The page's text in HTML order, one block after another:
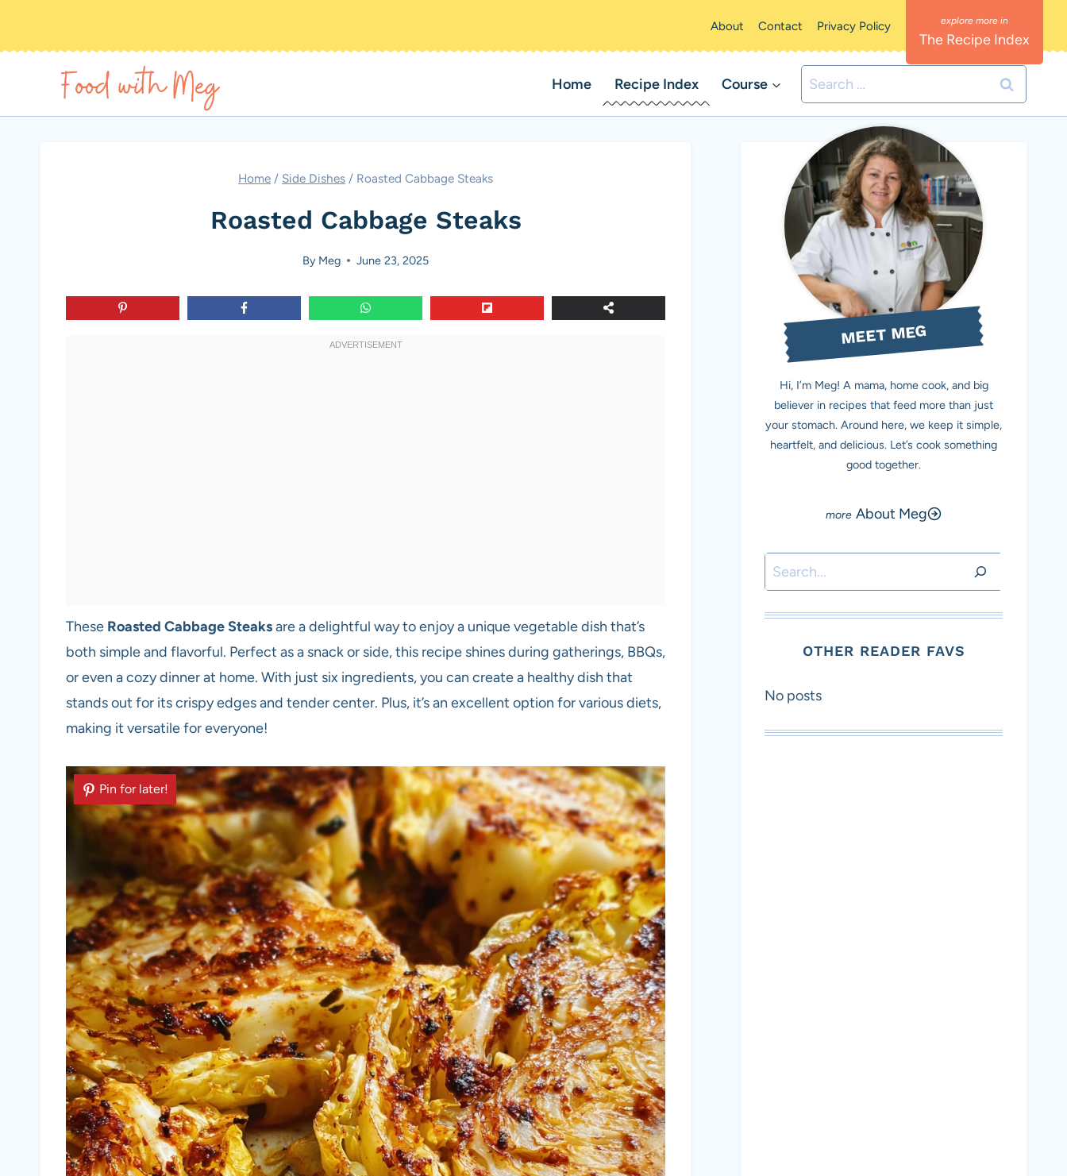
About Contact Privacy Policy
The Recipe Index
Home Recipe Index Course
Search
for:
Home / Side Dishes / Roasted Cabbage Steaks
Roasted Cabbage Steaks
By Meg June 23, 2025
These Roasted Cabbage Steaksare a delightful way to enjoy a unique vegetable dish that’s
both simple and flavorful. Perfect as a snack or side, this recipe shines during gatherings, BBQs,
or even a cozy dinner at home. With just six ingredients, you can create a healthy dish that
stands out for its crispy edges and tender center. Plus, it’s an excellent option for various diets,
making it versatile for everyone!
Pin for later!
MEET MEG
Hi, I’m Meg! A mama, home cook, and big
believer in recipes that feed more than just
your stomach. Around here, we keep it simple,
heartfelt, and delicious. Let’s cook something
good together.
About Meg
Search
OTHER READER FAVS
No posts